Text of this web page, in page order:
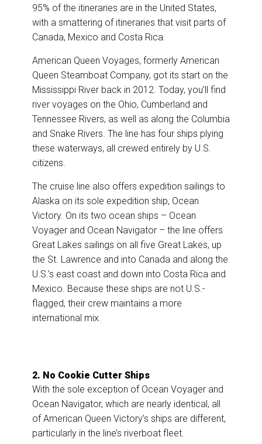
95% of the itineraries are in the United States,
with a smattering of itineraries that visit parts of
Canada, Mexico and Costa Rica.
American Queen Voyages, formerly American
Queen Steamboat Company, got its start on the
Mississippi River back in 2012. Today, you’ll find
river voyages on the Ohio, Cumberland and
Tennessee Rivers, as well as along the Columbia
and Snake Rivers. The line has four ships plying
these waterways, all crewed entirely by U.S.
citizens.
The cruise line also offers expedition sailings to
Alaska on its sole expedition ship, Ocean
Victory. On its two ocean ships – Ocean
Voyager and Ocean Navigator – the line offers
Great Lakes sailings on all five Great Lakes, up
the St. Lawrence and into Canada and along the
U.S.’s east coast and down into Costa Rica and
Mexico. Because these ships are not U.S.-
flagged, their crew maintains a more
international mix.
2. No Cookie Cutter Ships
With the sole exception of Ocean Voyager and
Ocean Navigator, which are nearly identical, all
of American Queen Victory’s ships are different,
particularly in the line’s riverboat fleet.